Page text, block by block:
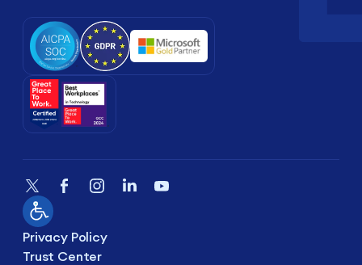
Privacy Policy
Trust Center